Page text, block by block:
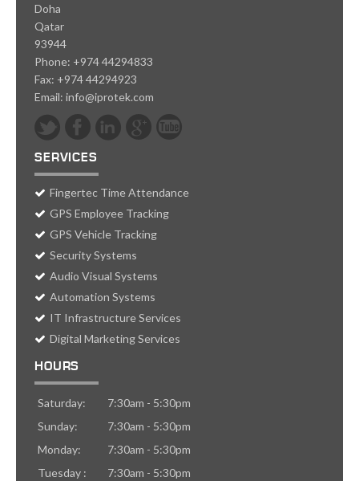
Doha
Qatar
93944
Phone: +974 44294833
Fax: +974 44294923
Email:info@iprotek.com
SERVICES
Fingertec Time Attendance
GPS Employee Tracking
GPS Vehicle Tracking
Security Systems
Audio Visual Systems
Automation Systems
IT Infrastructure Services
Digital Marketing Services
HOURS
Saturday:
7:30am - 5:30pm
Sunday:
7:30am - 5:30pm
Monday:
7:30am - 5:30pm
Tuesday :
7:30am - 5:30pm